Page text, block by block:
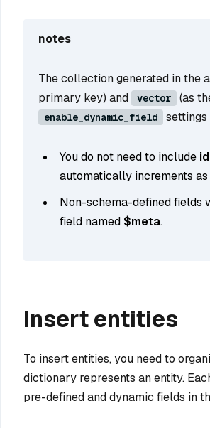
notes
The collection generated in the
primary key) and
vector (as
enable_dynamic_field settings
You do not need to include id
automatically increments as
Non-schema-defined fields
field named$meta.
Insert entities
To insert entities, you need to
dictionary represents an entity.
pre-defined and dynamic fields in